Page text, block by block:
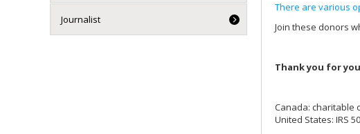
There are various
Join these donors
Thank you for
Canada: charitable
United States: IRS
Journalist